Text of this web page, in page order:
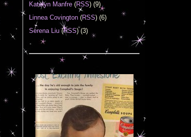
Katelyn Manfre (RSS) (9)
Linnea Covington (RSS) (6)
Serena Liu(RSS) (3)